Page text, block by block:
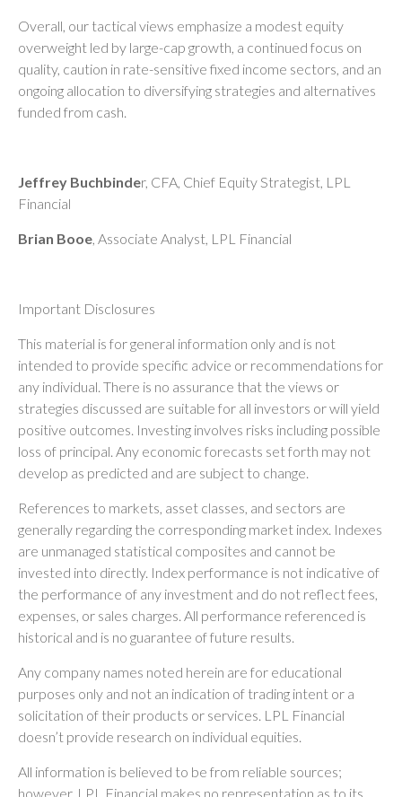
Overall, our tactical views emphasize a modest equity
overweight led by large-cap growth, a continued focus on
quality, caution in rate-sensitive fixed income sectors, and an
ongoing allocation to diversifying strategies and alternatives
funded from cash.
Jeffrey Buchbinder, CFA, Chief Equity Strategist, LPL
Financial
Brian Booe , Associate Analyst, LPL Financial
Important Disclosures
This material is for general information only and is not
intended to provide specific advice or recommendations for
any individual. There is no assurance that the views or
strategies discussed are suitable for all investors or will yield
positive outcomes. Investing involves risks including possible
loss of principal. Any economic forecasts set forth may not
develop as predicted and are subject to change.
References to markets, asset classes, and sectors are
generally regarding the corresponding market index. Indexes
are unmanaged statistical composites and cannot be
invested into directly. Index performance is not indicative of
the performance of any investment and do not reflect fees,
expenses, or sales charges. All performance referenced is
historical and is no guarantee of future results.
Any company names noted herein are for educational
purposes only and not an indication of trading intent or a
solicitation of their products or services. LPL Financial
doesn’t provide research on individual equities.
All information is believed to be from reliable sources;
however, LPL Financial makes no representation as to its